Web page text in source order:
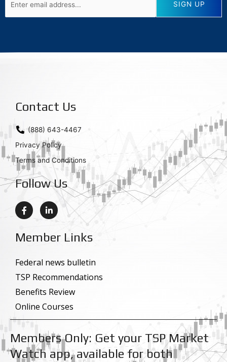
Contact Us
(888) 643-4467
Privacy Policy
Terms and Conditions
Follow Us
F
a
c
b
k
f
L
i
n
e
n
i
Member Links
Federal news bulletin
TSP Recommendations
Benefits Review
Online Courses
Members Only: Get your TSP Market
Watch app, available for both